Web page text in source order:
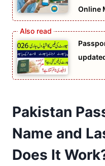
Online
Pakistan
Name and
Does It